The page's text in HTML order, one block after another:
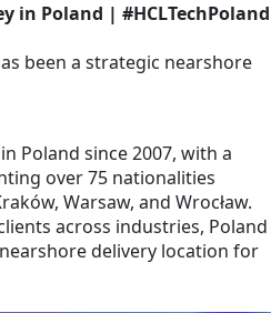
in Poland | #HCLTechPoland
been a strategic nearshore
Poland since 2007, with a
over 75 nationalities
Warsaw, and Wrocław.
across industries, Poland
delivery location for